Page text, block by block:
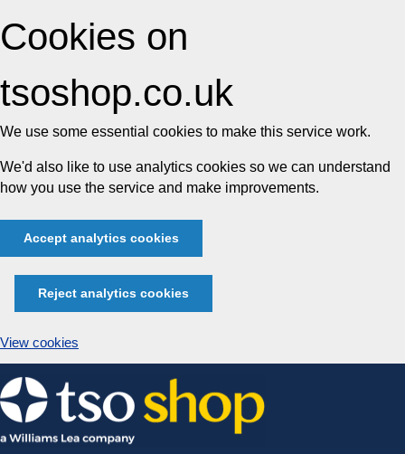
Cookies on
tsoshop.co.uk
We use some essential cookies to make this service work.
We'd also like to use analytics cookies so we can understand
how you use the service and make improvements.
Accept analytics cookies
Reject analytics cookies
View cookies
Skip
to
content